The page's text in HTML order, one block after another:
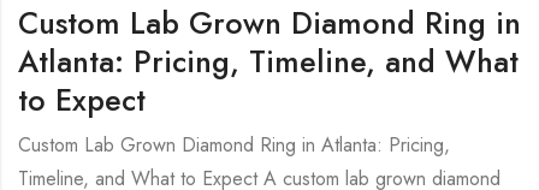
Custom Lab Grown Diamond Ring in
Atlanta: Pricing, Timeline, and What
to Expect
Custom Lab Grown Diamond Ring in Atlanta: Pricing,
Timeline, and What to Expect A custom lab grown diamond